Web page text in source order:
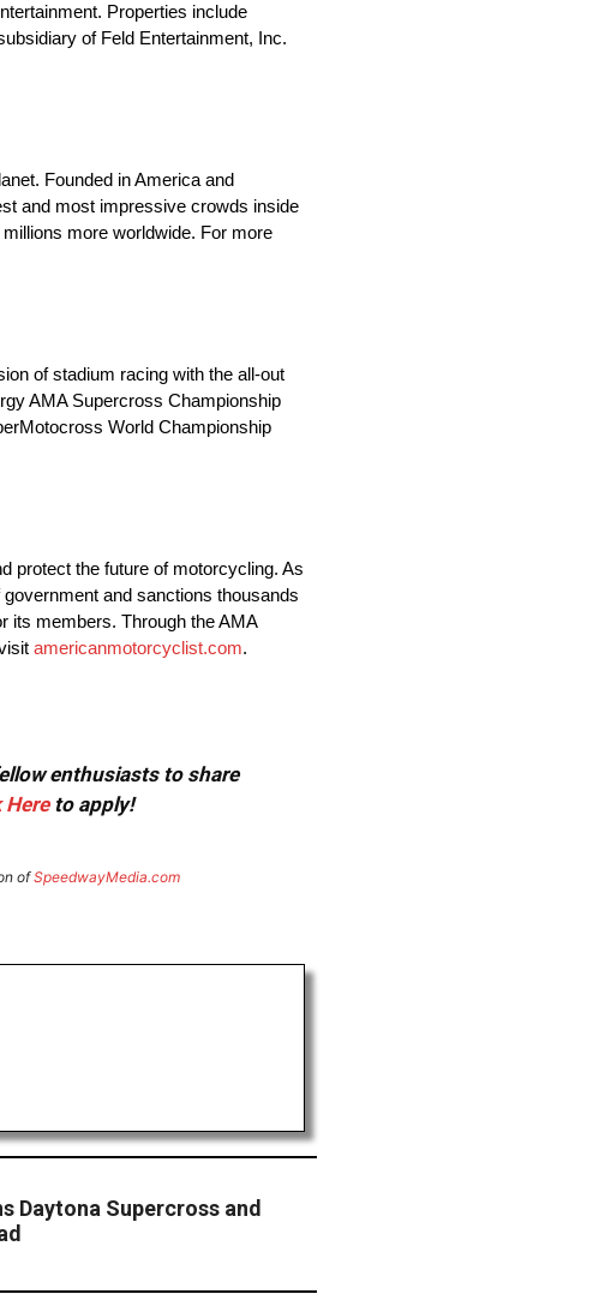
Properties include
of Feld Entertainment, Inc.
Founded in America and
and most impressive crowds inside
more worldwide. For more
of stadium racing with the all-out
AMA Supercross Championship
World Championship
protect the future of motorcycling. As
and sanctions thousands
its members. Through the AMA
americanmotorcyclist.com.
enthusiasts to share
Hereto apply!
ofSpeedwayMedia.com
Daytona Supercross and